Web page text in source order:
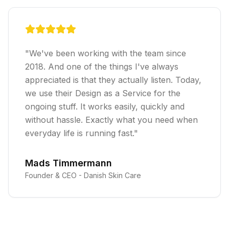
"We've been working with the team since
2018. And one of the things I've always
appreciated is that they actually listen. Today,
we use their Design as a Service for the
ongoing stuff. It works easily, quickly and
without hassle. Exactly what you need when
everyday life is running fast."
Mads Timmermann
Founder & CEO - Danish Skin Care